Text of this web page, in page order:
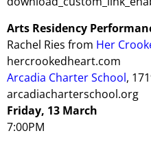
Arts Residency
Rachel Ries from Her
hercrookedheart.com
Arcadia Charter School,
arcadiacharterschool.org
Friday, 13 March
7:00PM